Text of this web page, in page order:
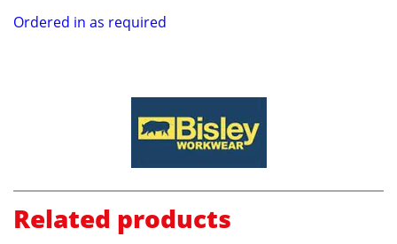
Ordered in as required
Related products